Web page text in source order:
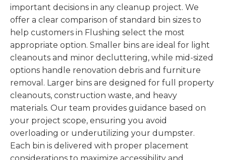
important decisions in any cleanup project. We
offer a clear comparison of standard bin sizes to
help customers in Flushing select the most
appropriate option. Smaller bins are ideal for light
cleanouts and minor decluttering, while mid-sized
options handle renovation debris and furniture
removal. Larger bins are designed for full property
cleanouts, construction waste, and heavy
materials. Our team provides guidance based on
your project scope, ensuring you avoid
overloading or underutilizing your dumpster.
Each bin is delivered with proper placement